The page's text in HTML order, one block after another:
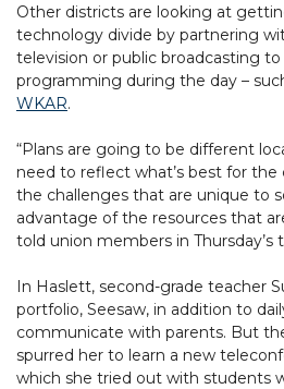
Other districts are looking at
technology divide by partnering
television or public broadcasting
programming during the day –
WKAR.
“Plans are going to be different
need to reflect what’s best for
the challenges that are unique to
advantage of the resources that
told union members in Thursday’s
In Haslett, second-grade teacher
portfolio, Seesaw, in addition to
communicate with parents. But
spurred her to learn a new
which she tried out with students